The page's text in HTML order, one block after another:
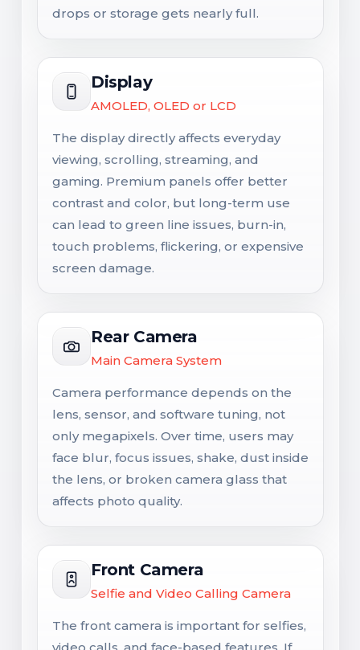
drops or storage gets nearly full.
Display
AMOLED, OLED or LCD
The display directly affects everyday
viewing, scrolling, streaming, and
gaming. Premium panels offer better
contrast and color, but long-term use
can lead to green line issues, burn-in,
touch problems, flickering, or expensive
screen damage.
Rear Camera
Main Camera System
Camera performance depends on the
lens, sensor, and software tuning, not
only megapixels. Over time, users may
face blur, focus issues, shake, dust inside
the lens, or broken camera glass that
affects photo quality.
Front Camera
Selfie and Video Calling Camera
The front camera is important for selfies,